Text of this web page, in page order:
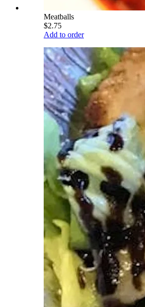
Meatballs
$2.75
Add to order